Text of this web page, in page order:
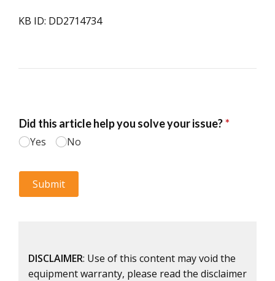
KB ID: DD2714734
DISCLAIMER: Use of this content may void the
equipment warranty, please read the disclaimer